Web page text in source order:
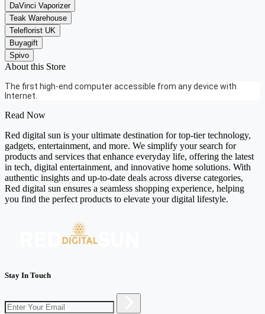
DaVinci Vaporizer
Teak Warehouse
Teleflorist UK
Buyagift
Spivo
About this Store
The first high-end computer accessible from any device with
Internet.
Read Now
Red digital sun is your ultimate destination for top-tier technology,
gadgets, entertainment, and more. We simplify your search for
products and services that enhance everyday life, offering the latest
in tech, digital entertainment, and innovative home solutions. With
authentic insights and up-to-date deals across diverse categories,
Red digital sun ensures a seamless shopping experience, helping
you find the perfect products to elevate your digital lifestyle.
Stay In Touch